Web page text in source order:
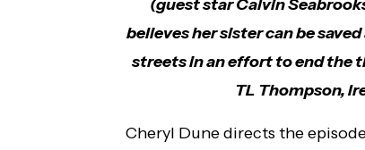
(guest star Calvin
believes her sister can be
streets in an effort to end the
TL Thompson,
Cheryl Dune directs the